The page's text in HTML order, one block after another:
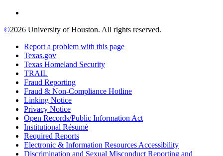
©2026 University of Houston. All rights reserved.
Report a problem with this page
Texas.gov
Texas Homeland Security
TRAIL
Fraud Reporting
Fraud & Non-Compliance Hotline
Linking Notice
Privacy Notice
Open Records/Public Information Act
Institutional Résumé
Required Reports
Electronic & Information Resources Accessibility
Discrimination and Sexual Misconduct Reporting and